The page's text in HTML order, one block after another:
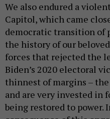
We also endured a
Capitol, which came
democratic transition of
the history of our
forces that rejected the
Biden’s 2020 electoral
thinnest of margins –
and are very invested in
being restored to power.